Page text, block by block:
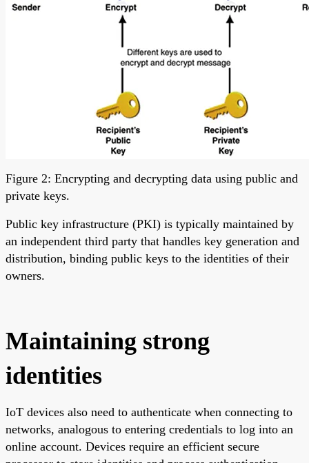
Figure 2: Encrypting and decrypting data using public and
private keys.
Public key infrastructure (PKI) is typically maintained by
an independent third party that handles key generation and
distribution, binding public keys to the identities of their
owners.
Maintaining strong
identities
IoT devices also need to authenticate when connecting to
networks, analogous to entering credentials to log into an
online account. Devices require an efficient secure